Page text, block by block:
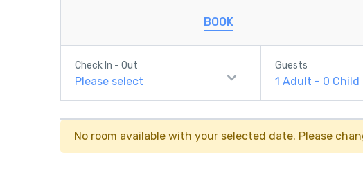
BOOK
Check In - Out
Please select
Guests
1Adult - 0 Child
No room available with your selected date. Please